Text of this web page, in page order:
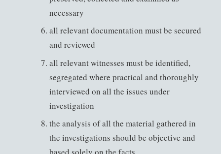
necessary
all relevant documentation must be secured
and reviewed
all relevant witnesses must be identified,
segregated where practical and thoroughly
interviewed on all the issues under
investigation
the analysis of all the material gathered in
the investigations should be objective and